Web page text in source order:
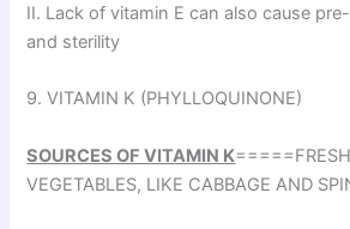
II. Lack of vitamin E can also cause
and sterility
9. VITAMIN K (PHYLLOQUINONE)
SOURCES OF VITAMIN K
VEGETABLES, LIKE CABBAGE AND